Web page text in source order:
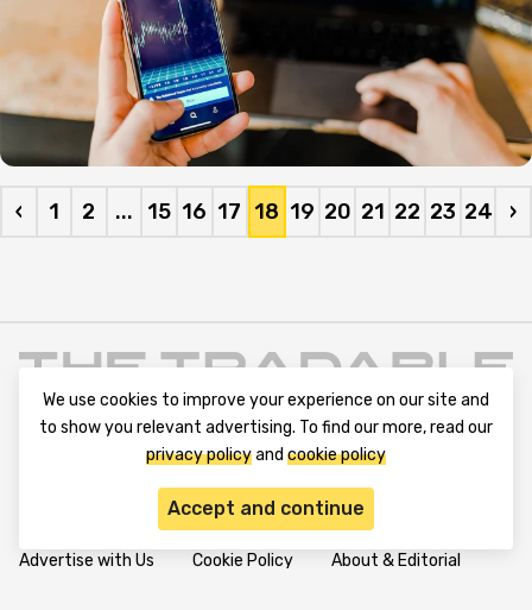
‹ 1 2 ... 15 16 17 18 19 20 21 22 23 24 ›
Terms and Conditions Privacy Policy
Advertise with Us Cookie Policy About & Editorial
We use cookies to improve your experience on our site and
to show you relevant advertising. To find our more, read our
privacy policyand cookie policy
Accept and continue